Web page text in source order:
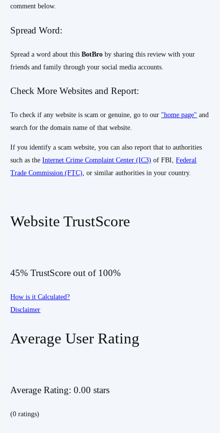
comment below.
Spread Word:
Spread a word about thisBotBro by sharing this review with your
friends and family through your social media accounts.
Check More Websites and Report:
To check if any website is scam or genuine, go to our "home page" and
search for the domain name of that website.
If you identify a scam website, you can also report that to authorities
such as theInternet Crime Complaint Center (IC3) of FBI,Federal
Trade Commission (FTC), or similar authorities in your country.
Website TrustScore
45% TrustScore out of 100%
How is it Calculated?
Disclaimer
Average User Rating
Average Rating: 0.00 stars
(0 ratings)